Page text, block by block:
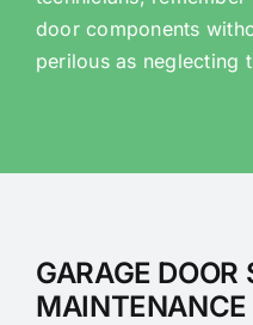
door components
perilous as neglecting
GARAGE DOOR
MAINTENANCE